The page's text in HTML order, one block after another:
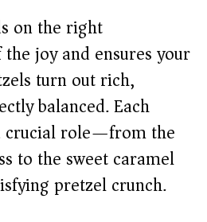
V
i
d
e
on the right
joy and ensures your
turn out rich,
balanced. Each
crucial role—from the
to the sweet caramel
pretzel crunch.